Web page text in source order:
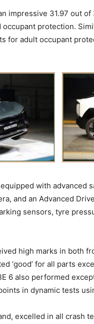
impressive 31.97 out
protection.
for adult occupant
with advanced
and an Advanced
sensors, tyre
high marks in both
‘good’ for all parts
6 also performed
in dynamic tests
excelled in all crash